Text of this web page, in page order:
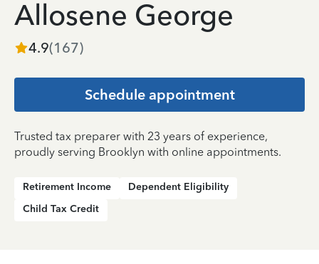
Allosene George
4.9(167)
Schedule appointment
Trusted tax preparer with 23 years of experience,
proudly serving Brooklyn with online appointments.
Retirement Income
Dependent Eligibility
Child Tax Credit